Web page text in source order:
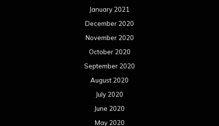
January 2021
December 2020
November 2020
October 2020
September 2020
August 2020
July 2020
June 2020
May 2020